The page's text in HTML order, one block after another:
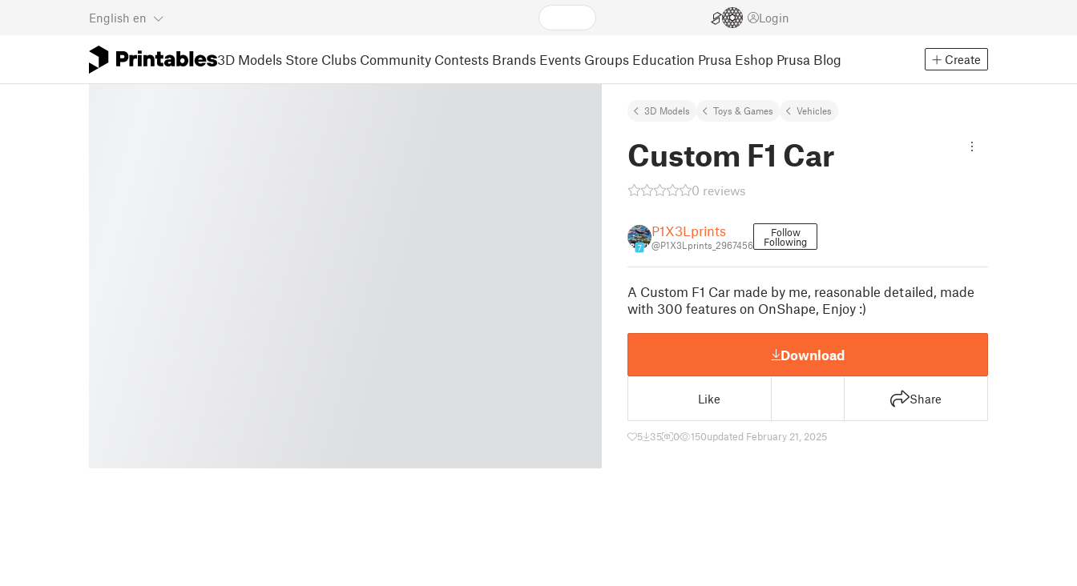
English en Login
3D Models Store Clubs Community Contests Brands Events Groups Education Prusa Eshop Prusa Blog Create
3D Models Toys & Games Vehicles
Custom F1 Car
0 reviews
7
P1X3Lprints
@P1X3Lprints_2967456
Follow
Following
A Custom F1 Car made by me, reasonable detailed, made
with 300 features on OnShape, Enjoy :)
Download
Like Share
5 35 0 150updated February 21, 2025